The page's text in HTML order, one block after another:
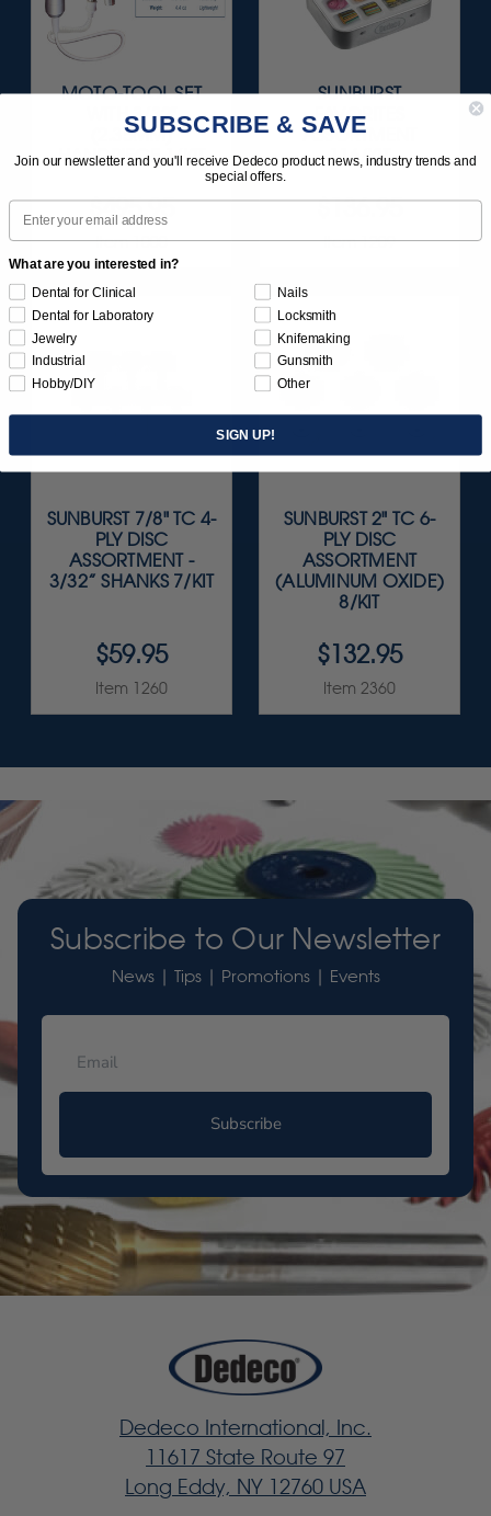
MOTO-TOOL SET
WITH 3/32"
(2.35MM)
HANDPIECE 1/KIT
$495.95
Item 1000
SUNBURST
FAVORITES
ASSORTMENT
116/KIT
$136.95
Item 1209
SUNBURST 7/8" TC 4-
PLY DISC
ASSORTMENT -
3/32” SHANKS 7/KIT
$59.95
Item 1260
SUNBURST 2" TC 6-
PLY DISC
ASSORTMENT
(ALUMINUM OXIDE)
8/KIT
$132.95
Item 2360
Subscribe to Our Newsletter
News | Tips | Promotions | Events
Subscribe
Dedeco International, Inc.
11617 State Route 97
Long Eddy, NY 12760 USA
SUBSCRIBE & SAVE
Join our newsletter and you'll receive Dedeco product news, industry trends and
special offers.
Email
What are you interested in?
Dental for Clinical
Dental for Laboratory
Jewelry
Industrial
Hobby/DIY
Nails
Locksmith
Knifemaking
Gunsmith
Other
SIGN UP!